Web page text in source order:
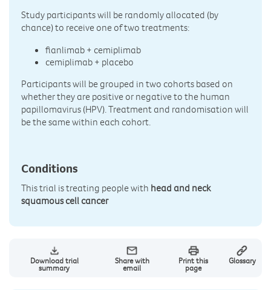
Study participants will be randomly allocated (by
chance) to receive one of two treatments:
fianlimab + cemiplimab
cemiplimab + placebo
Participants will be grouped in two cohorts based on
whether they are positive or negative to the human
papillomavirus (HPV). Treatment and randomisation will
be the same within each cohort.
Conditions
This trial is treating people with head and neck
squamous cell cancer
Download trial
summary
Share with
email
Print this
page
Glossary